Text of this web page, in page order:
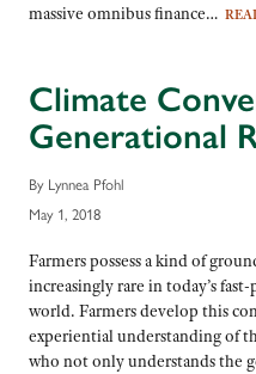
massive omnibus finance…
Climate
Generational
By Lynnea Pfohl
May 1, 2018
Farmers possess a kind of
increasingly rare in today’s
world. Farmers develop this
experiential understanding of
who not only understands the